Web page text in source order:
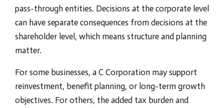
pass-through entities. Decisions at the corporate level
can have separate consequences from decisions at the
shareholder level, which means structure and planning
matter.
For some businesses, a C Corporation may support
reinvestment, benefit planning, or long-term growth
objectives. For others, the added tax burden and